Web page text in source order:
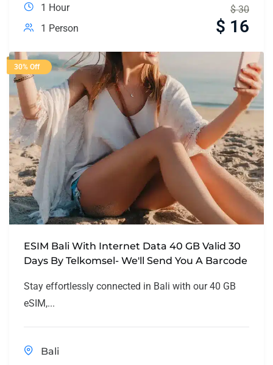
1 Hour
1 Person
$ 30
$ 16
30% Off
ESIM Bali With Internet Data 40 GB Valid 30
Days By Telkomsel- We'll Send You A Barcode
Stay effortlessly connected in Bali with our 40 GB
eSIM,...
Bali